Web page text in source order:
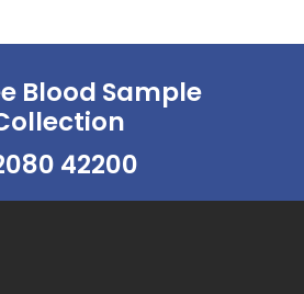
Blood Sample
42200